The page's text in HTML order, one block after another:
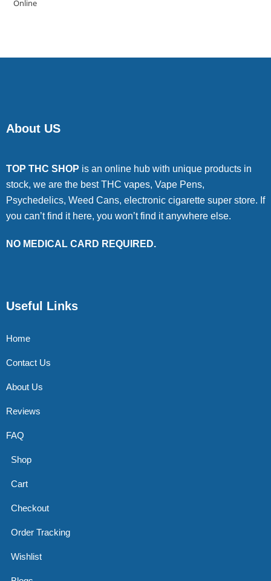
About US
TOP THC SHOP is an online hub with unique products in
stock, we are the best THC vapes, Vape Pens,
Psychedelics, Weed Cans, electronic cigarette super store. If
you can’t find it here, you won’t find it anywhere else.
NO MEDICAL CARD REQUIRED.
Useful Links
Home
Contact Us
About Us
Reviews
FAQ
Shop
Cart
Checkout
Order Tracking
Wishlist